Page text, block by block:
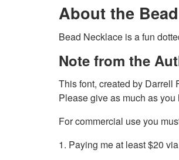
About the
Bead Necklace is a fun
Note from the
This font, created by Darrell
Please give as much as
For commercial use you
1. Paying me at least $20